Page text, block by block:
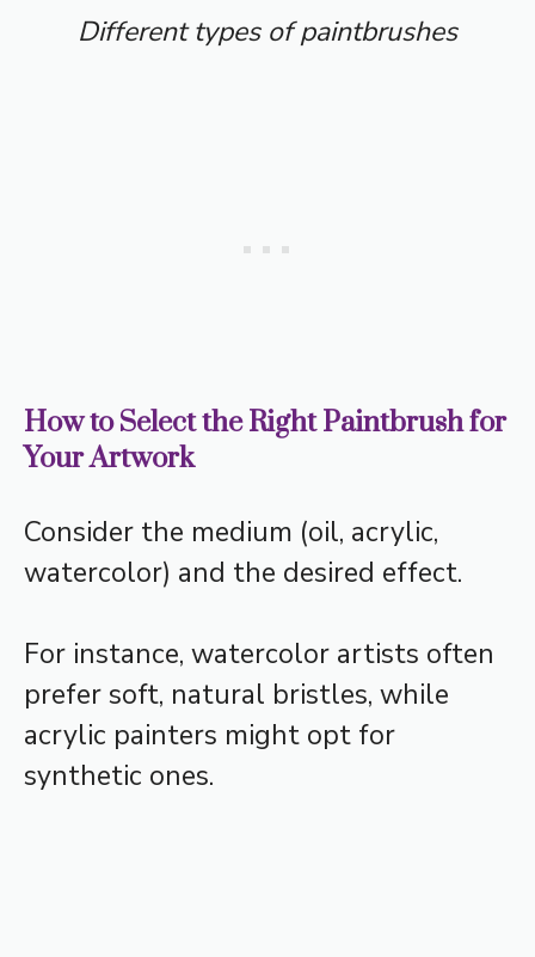
Different types of paintbrushes
How to Select the Right Paintbrush for
Your Artwork
Consider the medium (oil, acrylic,
watercolor) and the desired effect.
For instance, watercolor artists often
prefer soft, natural bristles, while
acrylic painters might opt for
synthetic ones.